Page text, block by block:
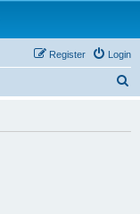
Login
Register